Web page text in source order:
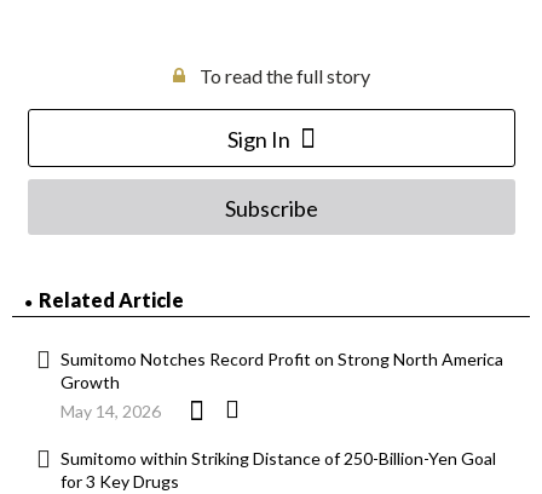
To read the full story
Sign In
Subscribe
Related Article
Sumitomo Notches Record Profit on Strong North America
Growth
May 14, 2026
Sumitomo within Striking Distance of 250-Billion-Yen Goal
for 3 Key Drugs